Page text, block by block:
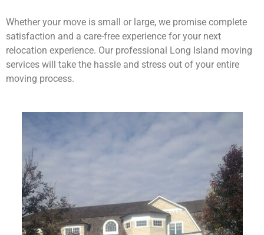
Whether your move is small or large, we promise complete
satisfaction and a care-free experience for your next
relocation experience. Our professional Long Island moving
services will take the hassle and stress out of your entire
moving process.